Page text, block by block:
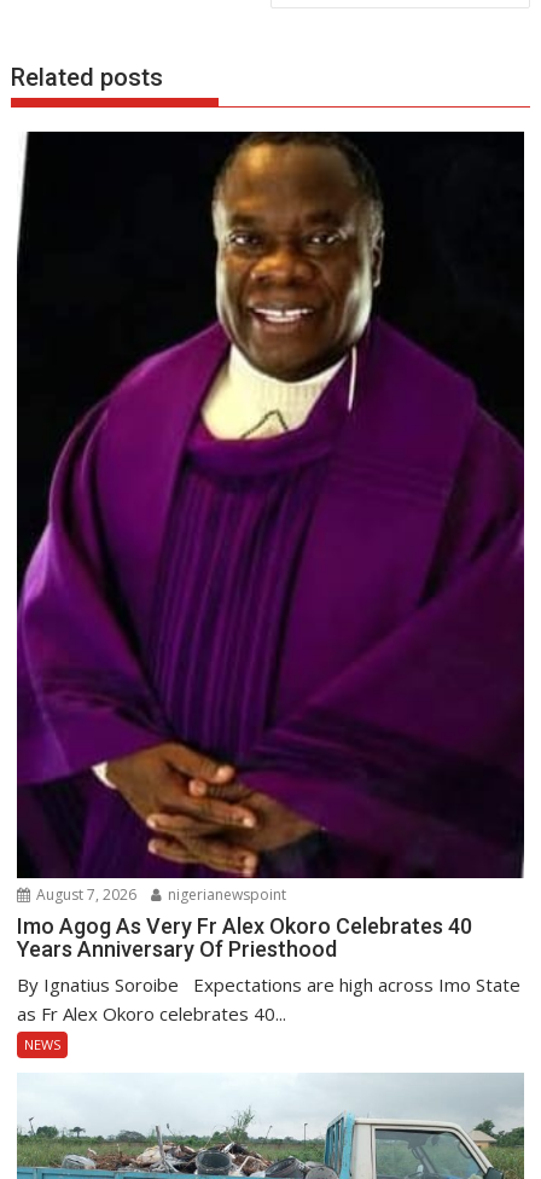
Related posts
August 7, 2026 nigerianewspoint
Imo Agog As Very Fr Alex Okoro Celebrates 40
Years Anniversary Of Priesthood
By Ignatius Soroibe Expectations are high across Imo State
as Fr Alex Okoro celebrates 40...
NEWS